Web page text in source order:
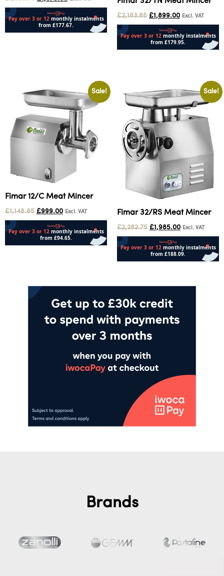
£2,183.85 £1,899.00 Excl. VAT
Sale!
Fimar 12/C Meat Mincer
£1,148.85 £999.00 Excl. VAT
Sale!
Fimar 32/RS Meat Mincer
£2,282.75 £1,985.00 Excl. VAT
Brands